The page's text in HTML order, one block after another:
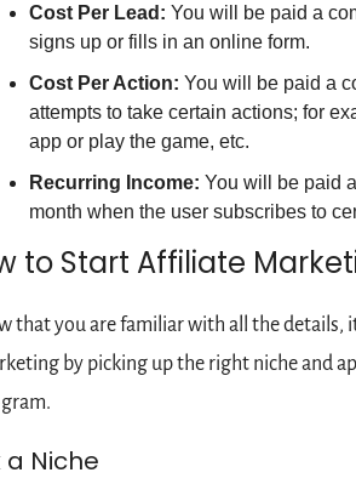
Cost Per Lead: You will be paid a
signs up or fills in an online form.
Cost Per Action: You will be paid a
attempts to take certain actions; for
app or play the game, etc.
Recurring Income: You will be paid
month when the user subscribes to
to Start Affiliate
that you are familiar with all the details,
by picking up the right niche and
a Niche